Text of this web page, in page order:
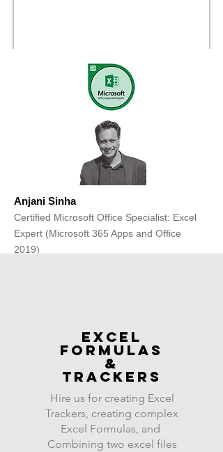
Anjani Sinha
Certified Microsoft Office Specialist: Excel
Expert (Microsoft 365 Apps and Office
2019)
Excel
FOrmulas
&
Trackers
Hire us for creating Excel
Trackers, creating complex
Excel Formulas, and
Combining two excel files